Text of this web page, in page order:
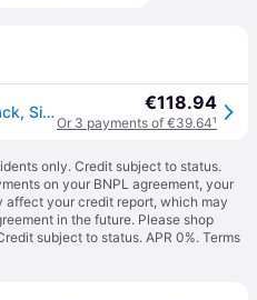
Salomon ADV Skin 12 Vest Black, Size M €118.94
Or 3 payments of €39.64¹
only. Credit subject to status.
on your BNPL agreement, your
affect your credit report, which may
in the future. Please shop
subject to status. APR 0%. Terms